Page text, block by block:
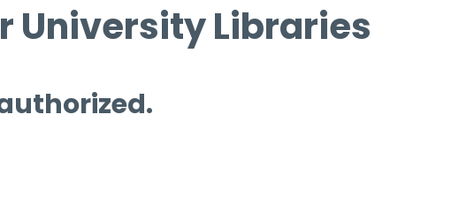
University Libraries